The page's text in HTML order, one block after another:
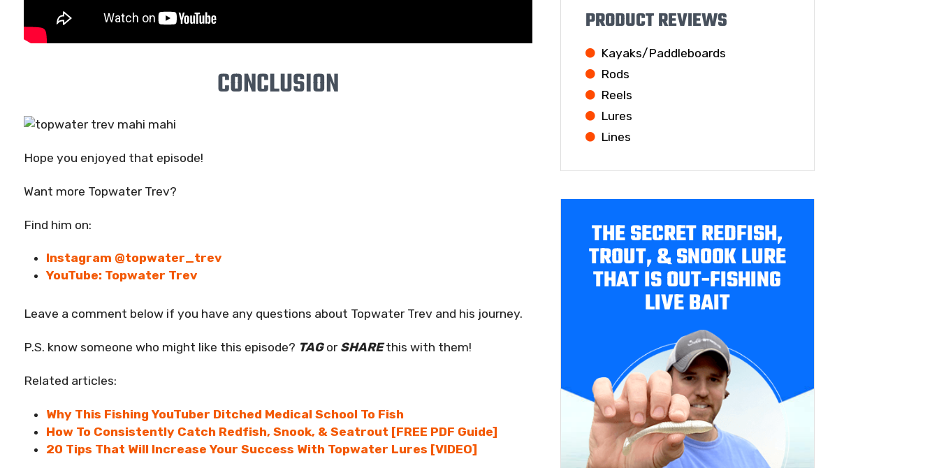
CONCLUSION
Hope you enjoyed that episode!
Want more Topwater Trev?
Find him on:
Instagram @topwater_trev
YouTube: Topwater Trev
Leave a comment below if you have any questions about Topwater Trev and his journey.
P.S. know someone who might like this episode? TAGor SHAREthis with them!
Related articles:
Why This Fishing YouTuber Ditched Medical School To Fish
How To Consistently Catch Redfish, Snook, & Seatrout [FREE PDF Guide]
20 Tips That Will Increase Your Success With Topwater Lures [VIDEO]
PRODUCT REVIEWS
Kayaks/Paddleboards
Rods
Reels
Lures
Lines
THE SECRET REDFISH,
TROUT, & SNOOK LURE
THAT IS OUT-FISHING
LIVE BAIT